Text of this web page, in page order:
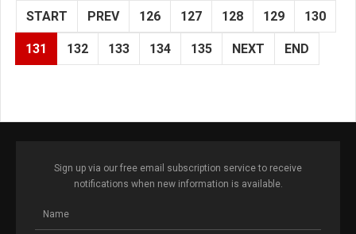
START PREV 126 127 128 129 130
131 132 133 134 135 NEXT END
Sign up via our free email subscription service to receive
notifications when new information is available.